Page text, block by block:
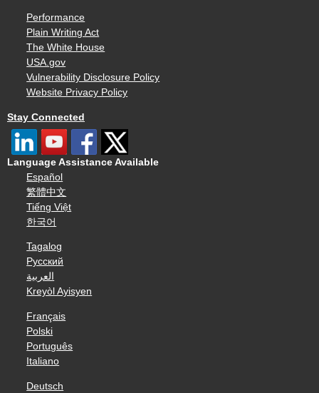
Performance
Plain Writing Act
The White House
USA.gov
Vulnerability Disclosure Policy
Website Privacy Policy
Stay Connected
Language Assistance Available
Español
繁體中文
Tiếng Việt
한국어
Tagalog
Русский
العربية
Kreyòl Ayisyen
Français
Polski
Português
Italiano
Deutsch